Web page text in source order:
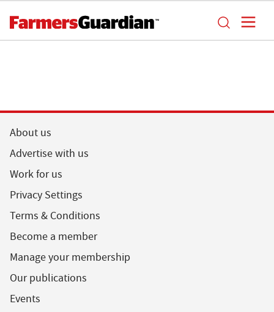
About us
Advertise with us
Work for us
Privacy Settings
Terms & Conditions
Become a member
Manage your membership
Our publications
Events